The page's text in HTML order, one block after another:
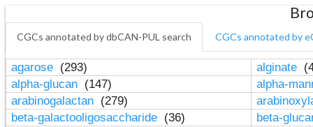
CGCs annotated by dbCAN-PUL search CGCs annotated by
agarose (293) alginate
alpha-glucan (147)
alpha-
arabinogalactan (279)
beta-galactooligosaccharide (36)
beta-